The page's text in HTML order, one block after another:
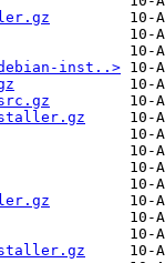
inst..>